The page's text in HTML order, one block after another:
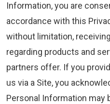
Information, you are
accordance with this
without limitation,
regarding products and
partners offer. If you
us via a Site, you
Personal Information may